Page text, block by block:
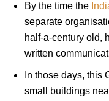
By the time the
separate
half-a-century old,
written
In those days, this
small buildings